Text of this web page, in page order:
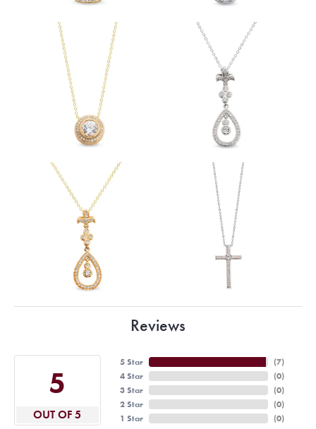
Reviews
5
OUT OF 5
5 Star
4 Star
3 Star
2 Star
1 Star
(7)
(0)
(0)
(0)
(0)